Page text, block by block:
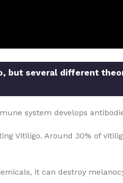
but several different
system develops
Vitiligo. Around 30% of
it can destroy